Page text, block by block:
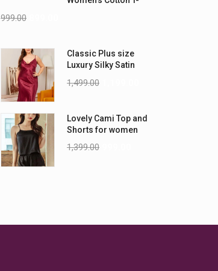
999.00
Classic Plus size
Luxury Silky Satin
1,499.00
Lovely Cami Top and
Shorts for women
1,399.00